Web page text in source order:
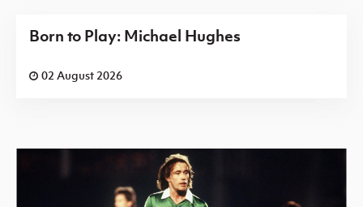
Born to Play: Michael Hughes
02 August 2026